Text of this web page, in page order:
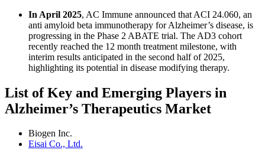
In April 2025, AC Immune announced that ACI 24.060, an
anti amyloid beta immunotherapy for Alzheimer’s disease, is
progressing in the Phase 2 ABATE trial. The AD3 cohort
recently reached the 12 month treatment milestone, with
interim results anticipated in the second half of 2025,
highlighting its potential in disease modifying therapy.
List of Key and Emerging Players in
Alzheimer’s Therapeutics Market
Biogen Inc.
Eisai Co., Ltd.